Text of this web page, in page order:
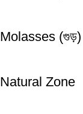
Molasses (গুড়)
Natural Zone